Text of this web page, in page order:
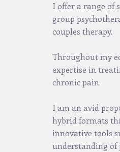
I offer a range of
group
couples therapy.
Throughout my
expertise in
chronic pain.
I am an avid
hybrid formats
innovative tools
understanding of